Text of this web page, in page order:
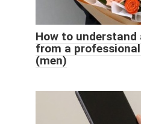
How to understand
from a
(men)